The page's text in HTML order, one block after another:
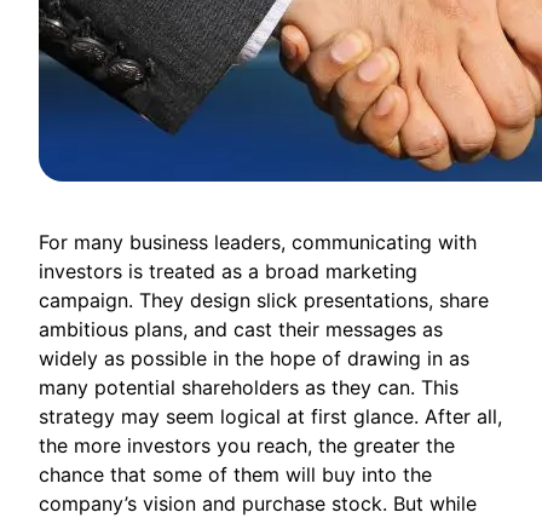
For many business leaders, communicating with
investors is treated as a broad marketing
campaign. They design slick presentations, share
ambitious plans, and cast their messages as
widely as possible in the hope of drawing in as
many potential shareholders as they can. This
strategy may seem logical at first glance. After all,
the more investors you reach, the greater the
chance that some of them will buy into the
company’s vision and purchase stock. But while